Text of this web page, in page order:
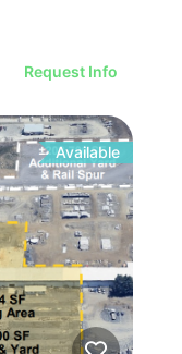
Request Info
Available